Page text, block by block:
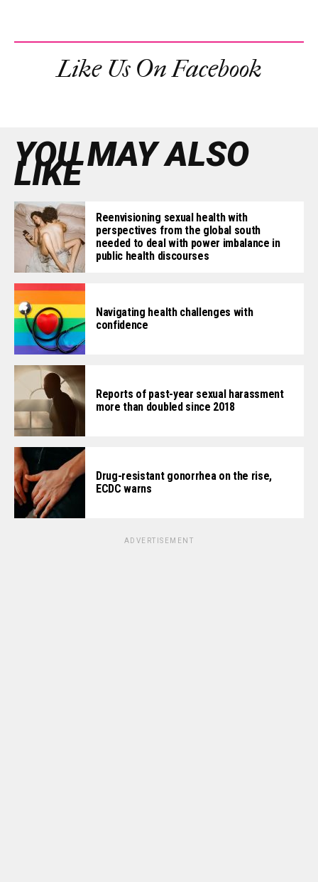
Like Us On Facebook
YOU MAY ALSO
LIKE
Reenvisioning sexual health with
perspectives from the global south
needed to deal with power imbalance in
public health discourses
Navigating health challenges with
confidence
Reports of past-year sexual harassment
more than doubled since 2018
Drug-resistant gonorrhea on the rise,
ECDC warns
ADVERTISEMENT